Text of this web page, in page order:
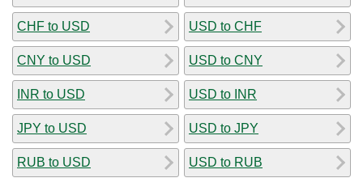
CHF to USD
CNY to USD
INR to USD
JPY to USD
RUB to USD
USD to CHF
USD to CNY
USD to INR
USD to JPY
USD to RUB